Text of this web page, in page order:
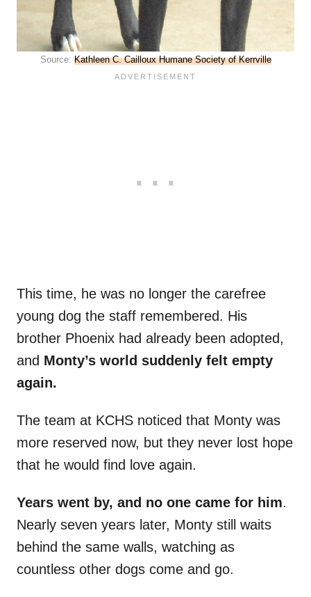
Source: Kathleen C. Cailloux Humane Society of Kerrville
This time, he was no longer the carefree
young dog the staff remembered. His
brother Phoenix had already been adopted,
and Monty’s world suddenly felt empty
again.
The team at KCHS noticed that Monty was
more reserved now, but they never lost hope
that he would find love again.
Years went by, and no one came for him.
Nearly seven years later, Monty still waits
behind the same walls, watching as
countless other dogs come and go.